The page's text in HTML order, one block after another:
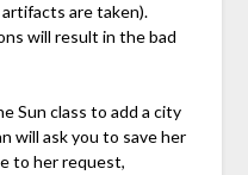
are taken).
will result in the bad
Sun class to add a city
will ask you to save her
to her request,